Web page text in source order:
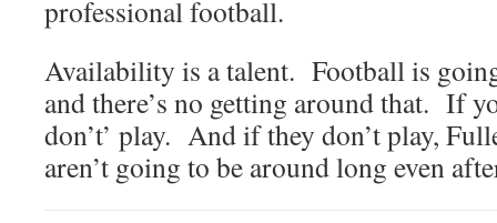
professional football.
Availability is a talent. Football is
and there’s no getting around that. If
don’t’ play. And if they don’t play,
aren’t going to be around long even